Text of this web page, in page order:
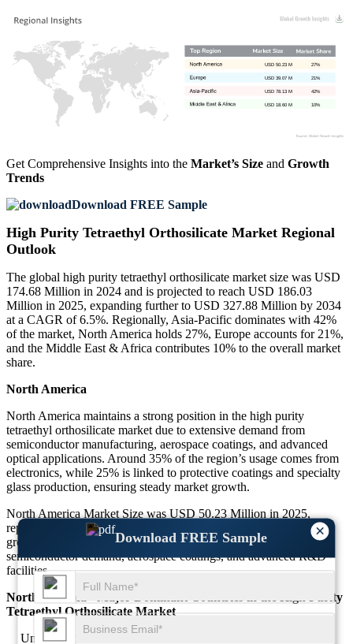
×
Download FREE Sample
10%
USD 18.60 M
42%
USD 78.13 M
21%
USD 39.07 M
27%
USD 50.23 M
Get Comprehensive Insights into the Market’s Size and Growth
Trends
Download FREE Sample
High Purity Tetraethyl Orthosilicate Market Regional
Outlook
The global high purity tetraethyl orthosilicate market size was USD
174.68 Million in 2024 and is projected to reach USD 186.03
Million in 2025, expanding further to USD 327.88 Million by 2034
at a CAGR of 6.5%. Regionally, Asia-Pacific dominates with 42%
of the market, North America holds 27%, Europe accounts for 21%,
and the Middle East & Africa contributes 10% to the overall market
share.
North America
North America maintains a strong position in the high purity
tetraethyl orthosilicate market due to extensive demand from
semiconductor manufacturing, aerospace coatings, and advanced
optical applications. Around 35% of the region’s usage comes from
electronics, while 25% is linked to protective coatings and specialty
glass production, ensuring steady market growth.
North America Market Size was USD 50.23 Million in 2025,
representing 27% of the total market. This segment is projected to
grow at a CAGR of 6.4% from 2025 to 2034, driven by
semiconductor demand, aerospace coatings, and advanced R&D
facilities.
North America - Major Dominant Countries in the High Purity
Tetraethyl Orthosilicate Market
United States led North America with a market size of USD